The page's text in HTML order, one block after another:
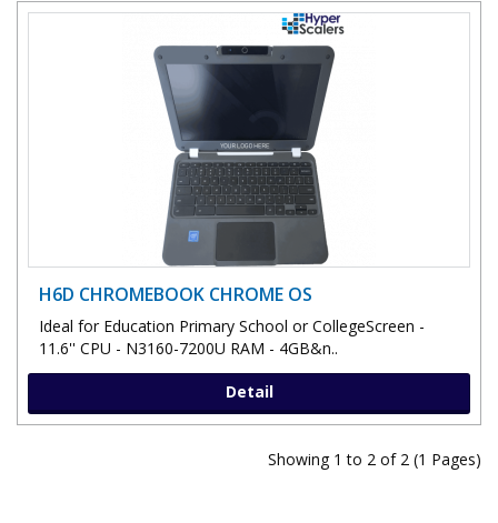
H6D CHROMEBOOK CHROME OS
Ideal for Education Primary School or CollegeScreen -
11.6'' CPU - N3160-7200U RAM - 4GB&n..
Detail
Showing 1 to 2 of 2 (1 Pages)